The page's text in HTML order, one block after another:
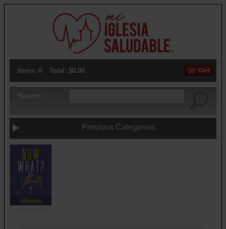
Items: 0 Total: $0.00
Previous Categories